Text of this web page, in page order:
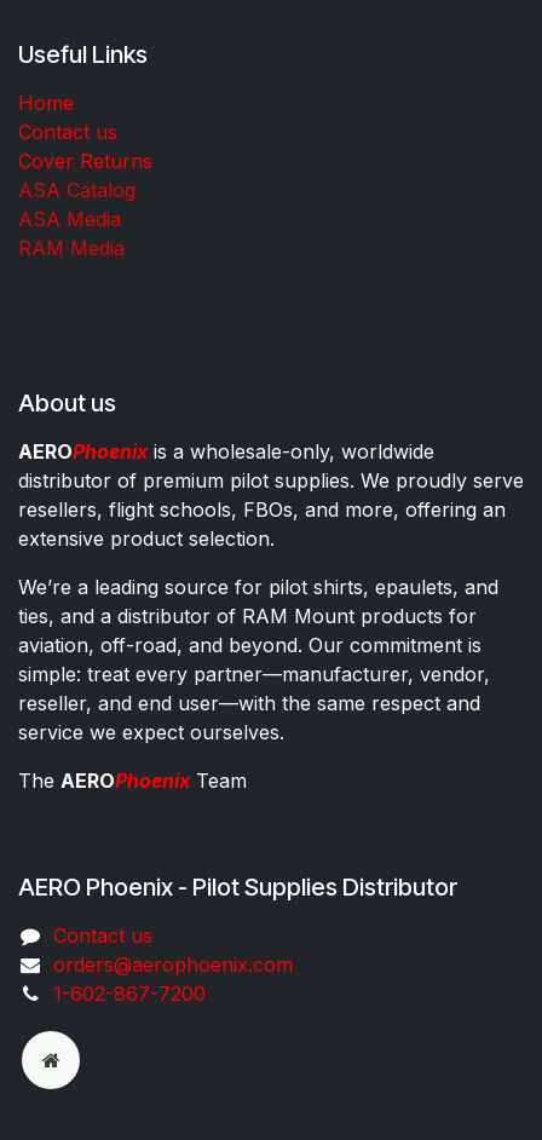
Useful Links
Home
Contact us
Cover Returns
ASA Catalog
ASA Media
RAM Media
About us
AEROPhoenixis a wholesale-only, worldwide
distributor of premium pilot supplies. We proudly serve
resellers, flight schools, FBOs, and more, offering an
extensive product selection.
We’re a leading source for pilot shirts, epaulets, and
ties, and a distributor of RAM Mount products for
aviation, off-road, and beyond. Our commitment is
simple: treat every partner—manufacturer, vendor,
reseller, and end user—with the same respect and
service we expect ourselves.
The AEROPhoenixTeam
AERO Phoenix - Pilot Supplies Distributor
Co​ntac​t​​ us
orders@aeroph​oenix.com
1-602-867-7200